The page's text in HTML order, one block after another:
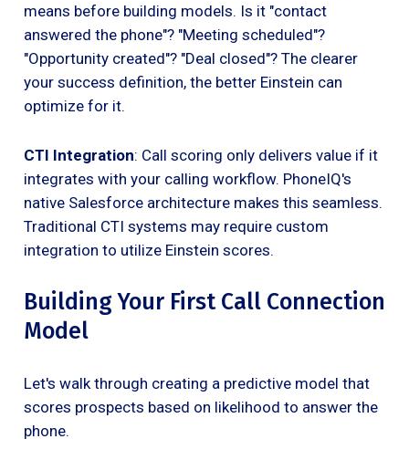
means before building models. Is it "contact
answered the phone"? "Meeting scheduled"?
"Opportunity created"? "Deal closed"? The clearer
your success definition, the better Einstein can
optimize for it.
CTI Integration: Call scoring only delivers value if it
integrates with your calling workflow. PhoneIQ's
native Salesforce architecture makes this seamless.
Traditional CTI systems may require custom
integration to utilize Einstein scores.
Building Your First Call Connection
Model
Let's walk through creating a predictive model that
scores prospects based on likelihood to answer the
phone.